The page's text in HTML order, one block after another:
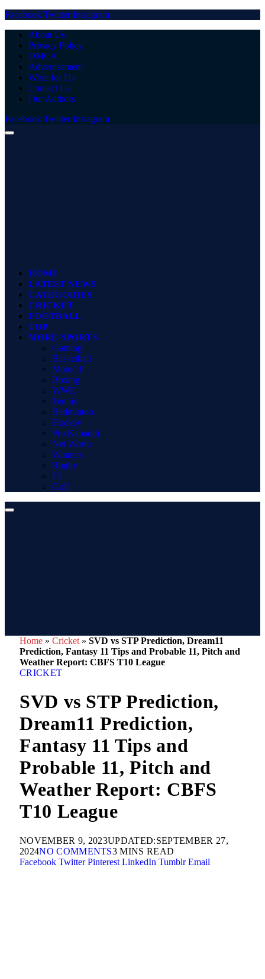
Facebook Twitter Instagram
About Us
Privacy Policy
DMCA
Advertisement
Write for Us
Contact Us
Our Authors
Facebook Twitter Instagram
HOME
LATEST NEWS
CATEGORIES
CRICKET
FOOTBALL
TOP
MORE SPORTS
Gaming
Basketball
MotoGP
Boxing
WWE
Tennis
Badminton
Hockey
Pro Kabaddi
Net Worth
Winners
Rugby
F1
Golf
Home » Cricket » SVD vs STP Prediction, Dream11
Prediction, Fantasy 11 Tips and Probable 11, Pitch and
Weather Report: CBFS T10 League
CRICKET
SVD vs STP Prediction,
Dream11 Prediction,
Fantasy 11 Tips and
Probable 11, Pitch and
Weather Report: CBFS
T10 League
NOVEMBER 9, 2023UPDATED:SEPTEMBER 27,
2024NO COMMENTS3 MINS READ
Facebook Twitter Pinterest LinkedIn Tumblr Email